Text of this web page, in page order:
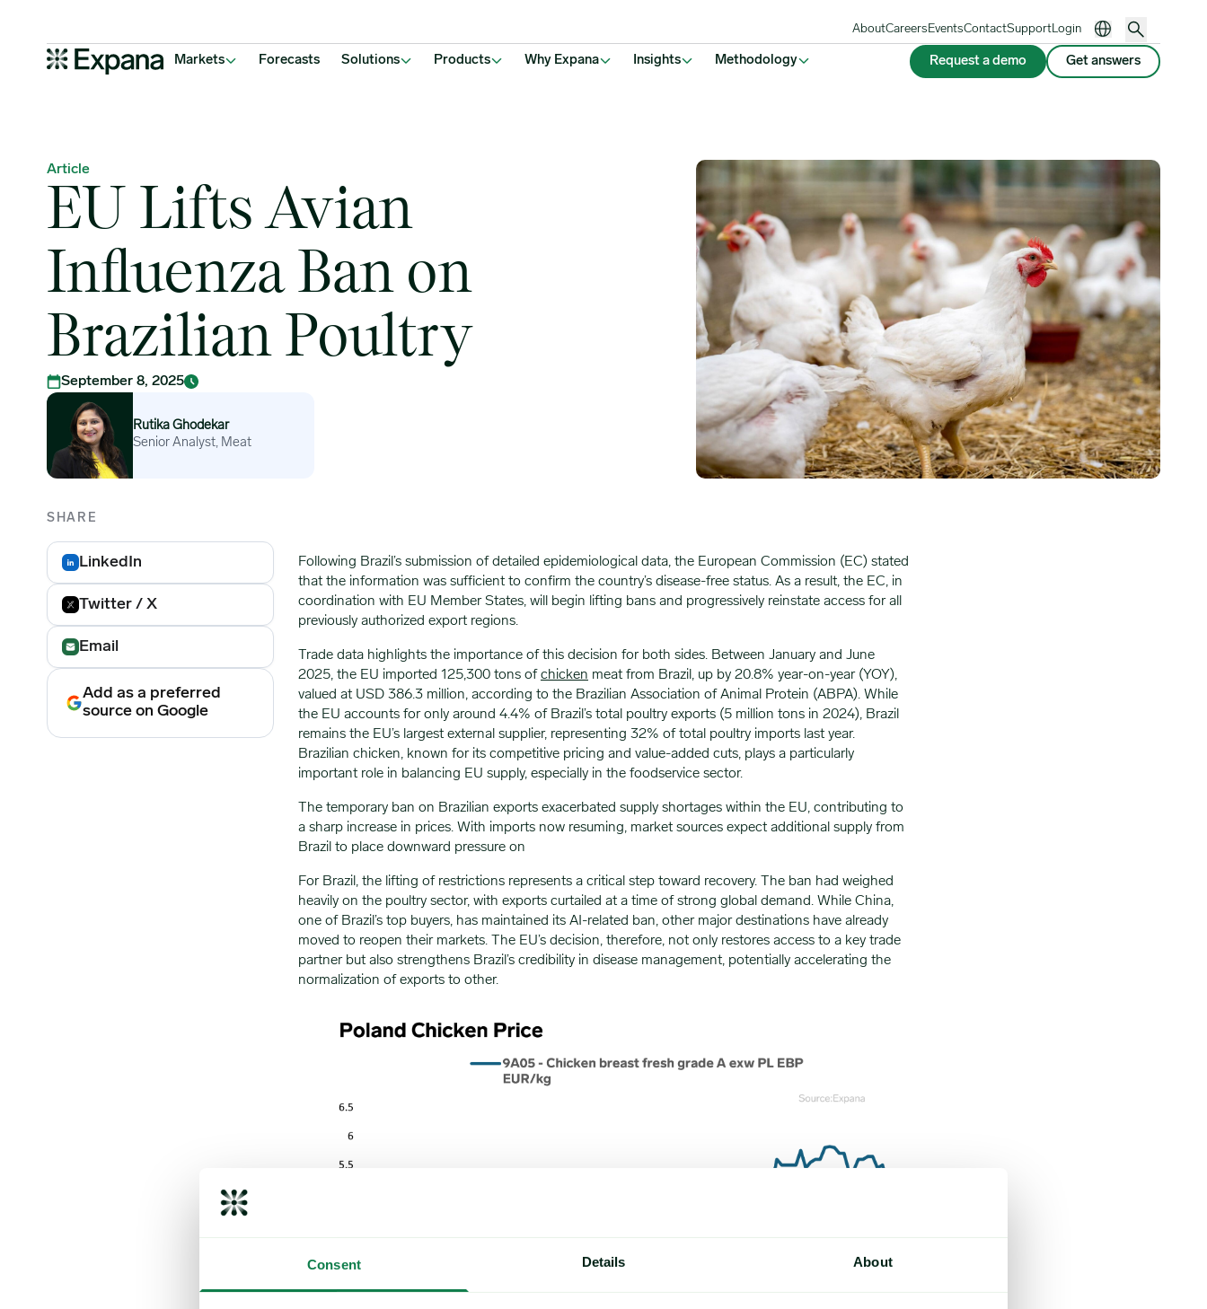
Consent Details About
AboutCareers EventsContactSupportLogin
Main Navigation
Markets Forecasts Solutions Products Why Expana Insights Methodology Request a demo Get answers
Article
EU Lifts Avian
Influenza Ban on
Brazilian Poultry
September 8, 2025
Rutika Ghodekar
Rutika Ghodekar
Senior Analyst, Meat
SHARE
LinkedIn
Twitter / X
Email
Add as a preferred
source on Google
Following Brazil’s submission of detailed epidemiological data, the European Commission (EC) stated
that the information was sufficient to confirm the country’s disease-free status. As a result, the EC, in
coordination with EU Member States, will begin lifting bans and progressively reinstate access for all
previously authorized export regions.
Trade data highlights the importance of this decision for both sides. Between January and June
2025, the EU imported 125,300 tons of chicken meat from Brazil, up by 20.8% year-on-year (YOY),
valued at USD 386.3 million, according to the Brazilian Association of Animal Protein (ABPA). While
the EU accounts for only around 4.4% of Brazil’s total poultry exports (5 million tons in 2024), Brazil
remains the EU’s largest external supplier, representing 32% of total poultry imports last year.
Brazilian chicken, known for its competitive pricing and value-added cuts, plays a particularly
important role in balancing EU supply, especially in the foodservice sector.
The temporary ban on Brazilian exports exacerbated supply shortages within the EU, contributing to
a sharp increase in prices. With imports now resuming, market sources expect additional supply from
Brazil to place downward pressure on
For Brazil, the lifting of restrictions represents a critical step toward recovery. The ban had weighed
heavily on the poultry sector, with exports curtailed at a time of strong global demand. While China,
one of Brazil’s top buyers, has maintained its AI-related ban, other major destinations have already
moved to reopen their markets. The EU’s decision, therefore, not only restores access to a key trade
partner but also strengthens Brazil’s credibility in disease management, potentially accelerating the
normalization of exports to other.